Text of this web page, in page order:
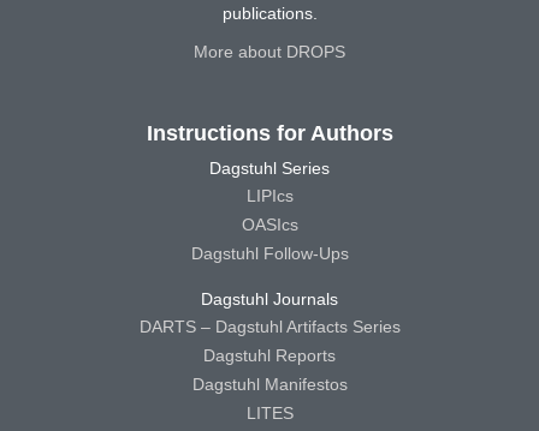
publications.
More about DROPS
Instructions for Authors
Dagstuhl Series
LIPIcs
OASIcs
Dagstuhl Follow-Ups
Dagstuhl Journals
DARTS – Dagstuhl Artifacts Series
Dagstuhl Reports
Dagstuhl Manifestos
LITES